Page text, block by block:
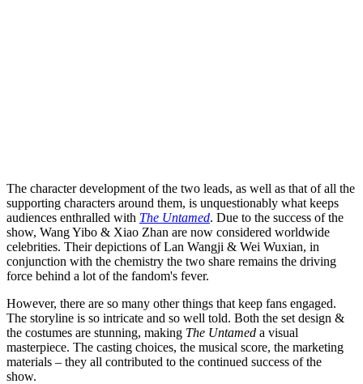
The character development of the two leads, as well as that of all the
supporting characters around them, is unquestionably what keeps
audiences enthralled with The Untamed. Due to the success of the
show, Wang Yibo & Xiao Zhan are now considered worldwide
celebrities. Their depictions of Lan Wangji & Wei Wuxian, in
conjunction with the chemistry the two share remains the driving
force behind a lot of the fandom's fever.
However, there are so many other things that keep fans engaged.
The storyline is so intricate and so well told. Both the set design &
the costumes are stunning, making The Untamed a visual
masterpiece. The casting choices, the musical score, the marketing
materials – they all contributed to the continued success of the
show.